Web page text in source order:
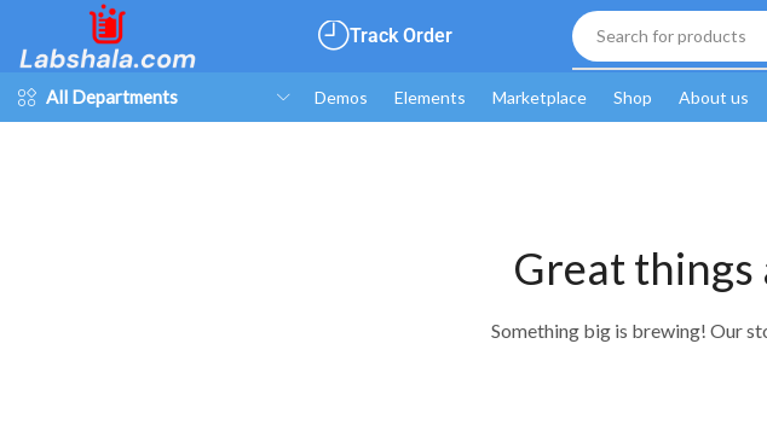
Track Order Search for products
All Departments Demos Elements Marketplace Shop About us
Great things
Something big is brewing! Our